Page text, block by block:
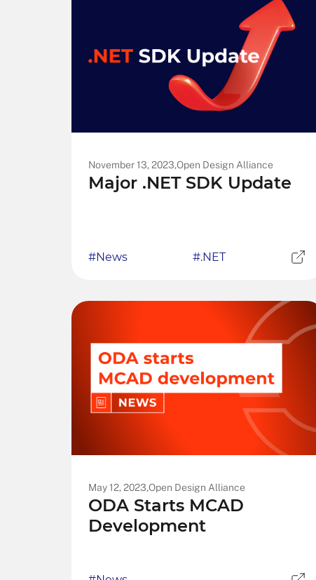
November 13, 2023,Open Design Alliance
Major .NET SDK Update
#News #.NET
May 12, 2023,Open Design Alliance
ODA Starts MCAD
Development